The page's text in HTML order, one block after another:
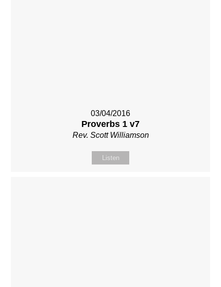
03/04/2016
Proverbs 1 v7
Rev. Scott Williamson
Listen